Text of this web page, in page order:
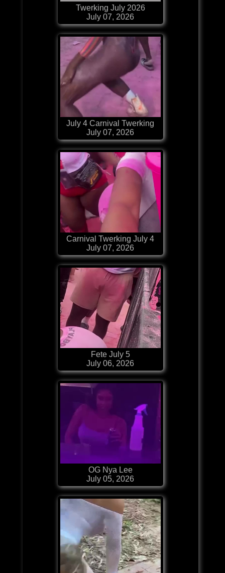
Twerking July 2026
July 07, 2026
July 4 Carnival Twerking
July 07, 2026
Carnival Twerking July 4
July 07, 2026
Fete July 5
July 06, 2026
OG Nya Lee
July 05, 2026